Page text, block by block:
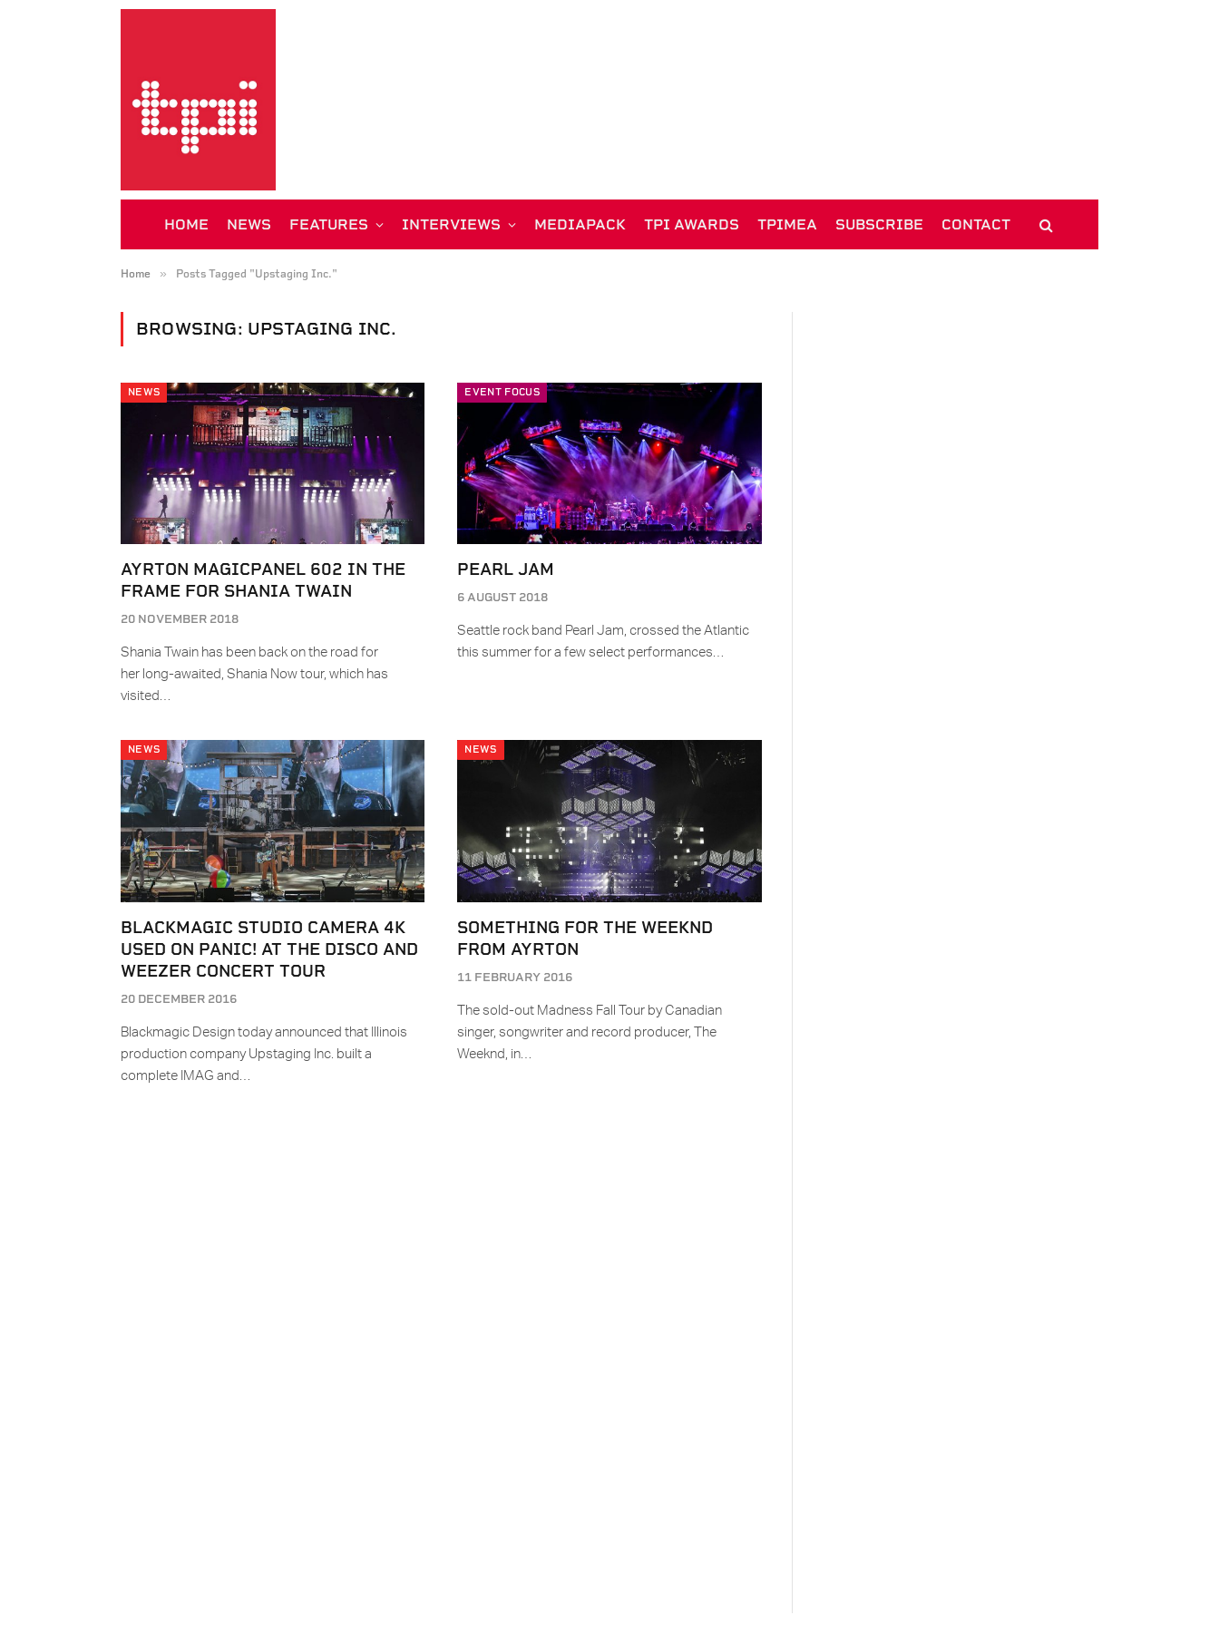
HOME NEWS FEATURES INTERVIEWS MEDIAPACK TPI AWARDS TPIMEA SUBSCRIBE CONTACT
Home » Posts Tagged "Upstaging Inc."
BROWSING: UPSTAGING INC.
NEWS
AYRTON MAGICPANEL 602 IN THE
FRAME FOR SHANIA TWAIN
20 NOVEMBER 2018
Shania Twain has been back on the road for
her long-awaited, Shania Now tour, which has
visited…
EVENT FOCUS
PEARL JAM
6 AUGUST 2018
Seattle rock band Pearl Jam, crossed the Atlantic
this summer for a few select performances…
NEWS
BLACKMAGIC STUDIO CAMERA 4K
USED ON PANIC! AT THE DISCO AND
WEEZER CONCERT TOUR
20 DECEMBER 2016
Blackmagic Design today announced that Illinois
production company Upstaging Inc. built a
complete IMAG and…
NEWS
SOMETHING FOR THE WEEKND
FROM AYRTON
11 FEBRUARY 2016
The sold-out Madness Fall Tour by Canadian
singer, songwriter and record producer, The
Weeknd, in…